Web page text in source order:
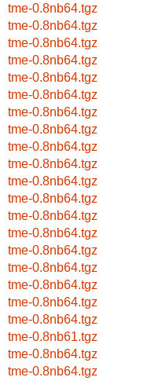
tme-0.8nb64.tgz
tme-0.8nb64.tgz
tme-0.8nb64.tgz
tme-0.8nb64.tgz
tme-0.8nb64.tgz
tme-0.8nb64.tgz
tme-0.8nb64.tgz
tme-0.8nb64.tgz
tme-0.8nb64.tgz
tme-0.8nb64.tgz
tme-0.8nb64.tgz
tme-0.8nb64.tgz
tme-0.8nb64.tgz
tme-0.8nb64.tgz
tme-0.8nb64.tgz
tme-0.8nb64.tgz
tme-0.8nb64.tgz
tme-0.8nb64.tgz
tme-0.8nb64.tgz
tme-0.8nb61.tgz
tme-0.8nb64.tgz
tme-0.8nb64.tgz